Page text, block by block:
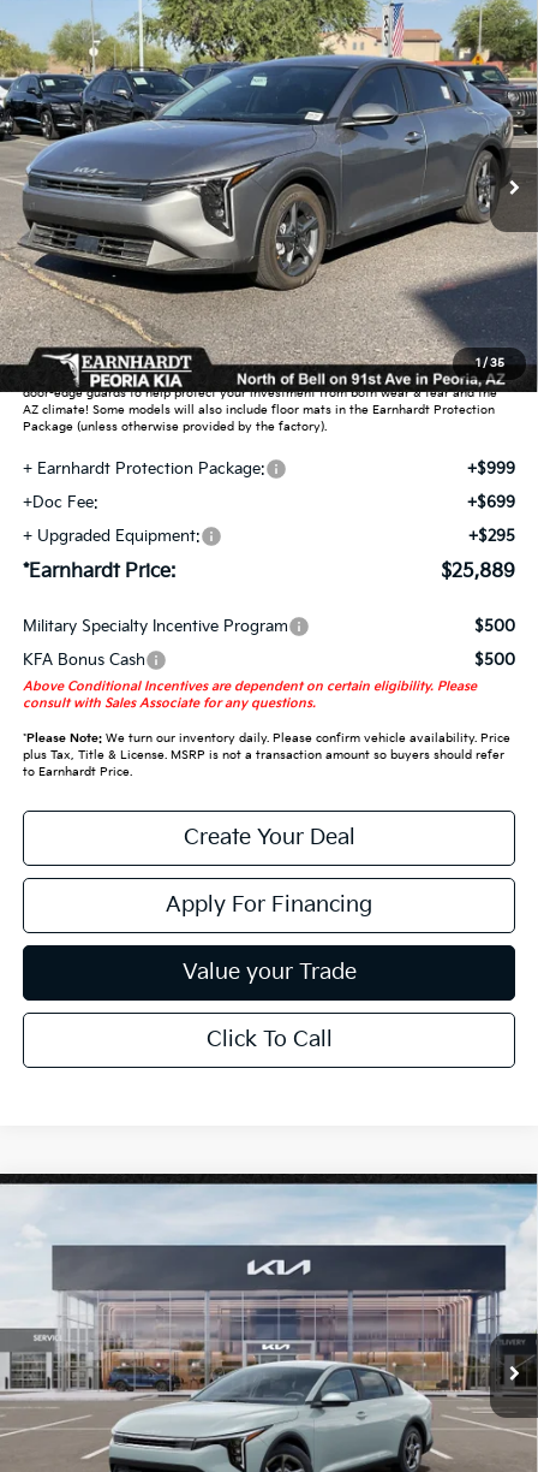
1 / 35
2026Kia K4LXS
Special Offer
VIN:3KPFT4DE9TE319889Stock: PK261011
In Stock Ext. Int.
$25,889
*EARNHARDT PRICE:
Less
MSRP:
$24,635
Dealer Discount:
-$739
Adjusted Sub-Total
$23,896
Earnhardt Protection Package added: Lifetime Guaranteed Window Tint for
maximum heat & UV protection, plus thermo-plastic handle-cup protectors and
door-edge guards to help protect your investment from both wear & tear and the
AZ climate! Some models will also include floor mats in the Earnhardt Protection
Package (unless otherwise provided by the factory).
+ Earnhardt Protection Package:
+$999
+Doc Fee:
+$699
+ Upgraded Equipment:
+$295
*Earnhardt Price: $25,889
Military Specialty Incentive Program
$500
KFA Bonus Cash
$500
Above Conditional Incentives are dependent on certain eligibility. Please
consult with Sales Associate for any questions.
*Please Note:We turn our inventory daily. Please confirm vehicle availability. Price
plus Tax, Title & License. MSRP is not a transaction amount so buyers should refer
to Earnhardt Price.
Create Your Deal
Apply For Financing
Value your Trade
Click To Call
Compare Vehicle
In Stock Ext. Int.
$25,889
*EARNHARDT PRICE:
Less
MSRP:
$24,635
Dealer Discount: